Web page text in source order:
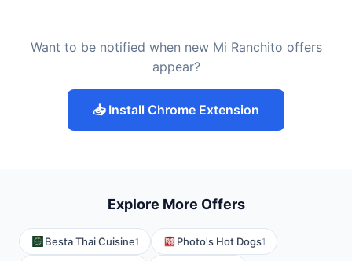
Want to be notified when new Mi Ranchito offers
appear?
📥 Install Chrome Extension
Explore More Offers
Besta Thai Cuisine1 Photo's Hot Dogs1